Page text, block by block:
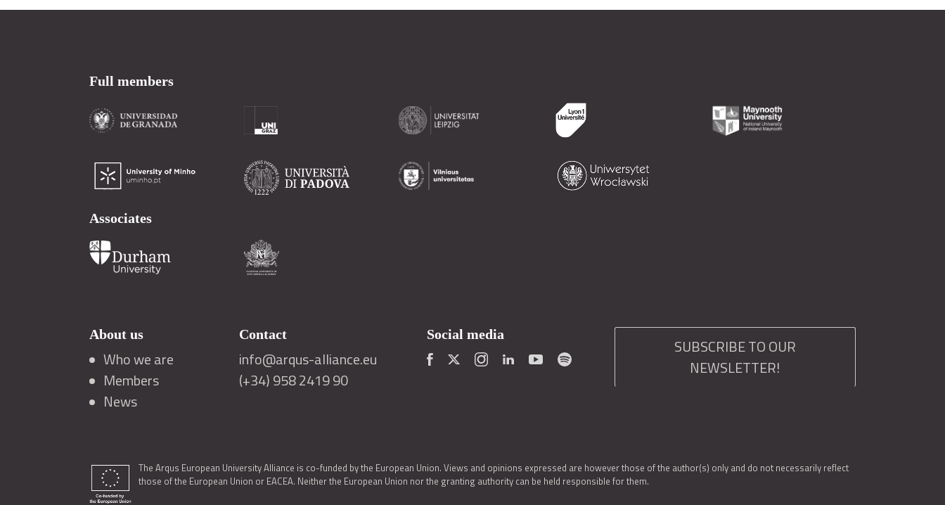
Full members
Associates
About us
Who we are
Members
News
Contact
info@arqus-alliance.eu
(+34) 958 2419 90
Social media
SUBSCRIBE TO OUR
NEWSLETTER!
The Arqus European University Alliance is co-funded by the European Union. Views and opinions expressed are however those of the author(s) only and do not necessarily reflect
those of the European Union or EACEA. Neither the European Union nor the granting authority can be held responsible for them.